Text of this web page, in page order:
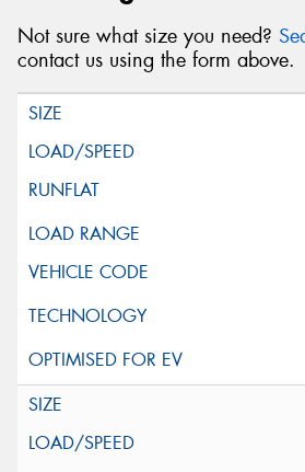
Not sure what size you need?
contact us using the form above.